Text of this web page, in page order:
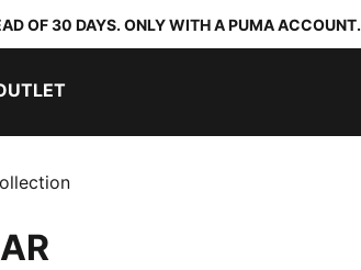
OF 30 DAYS. ONLY WITH A PUMA ACCOUNT.